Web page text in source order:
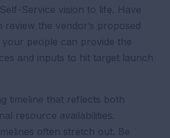
Service vision to life. Have
the vendor’s proposed
people can provide the
and inputs to hit target launch
timeline that reflects both
resource availabilities.
often stretch out. Be